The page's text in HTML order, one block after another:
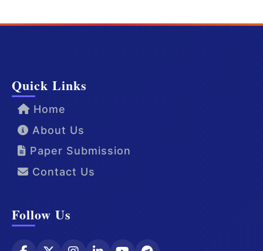
Quick Links
Home
About Us
Paper Submission
Contact Us
Follow Us